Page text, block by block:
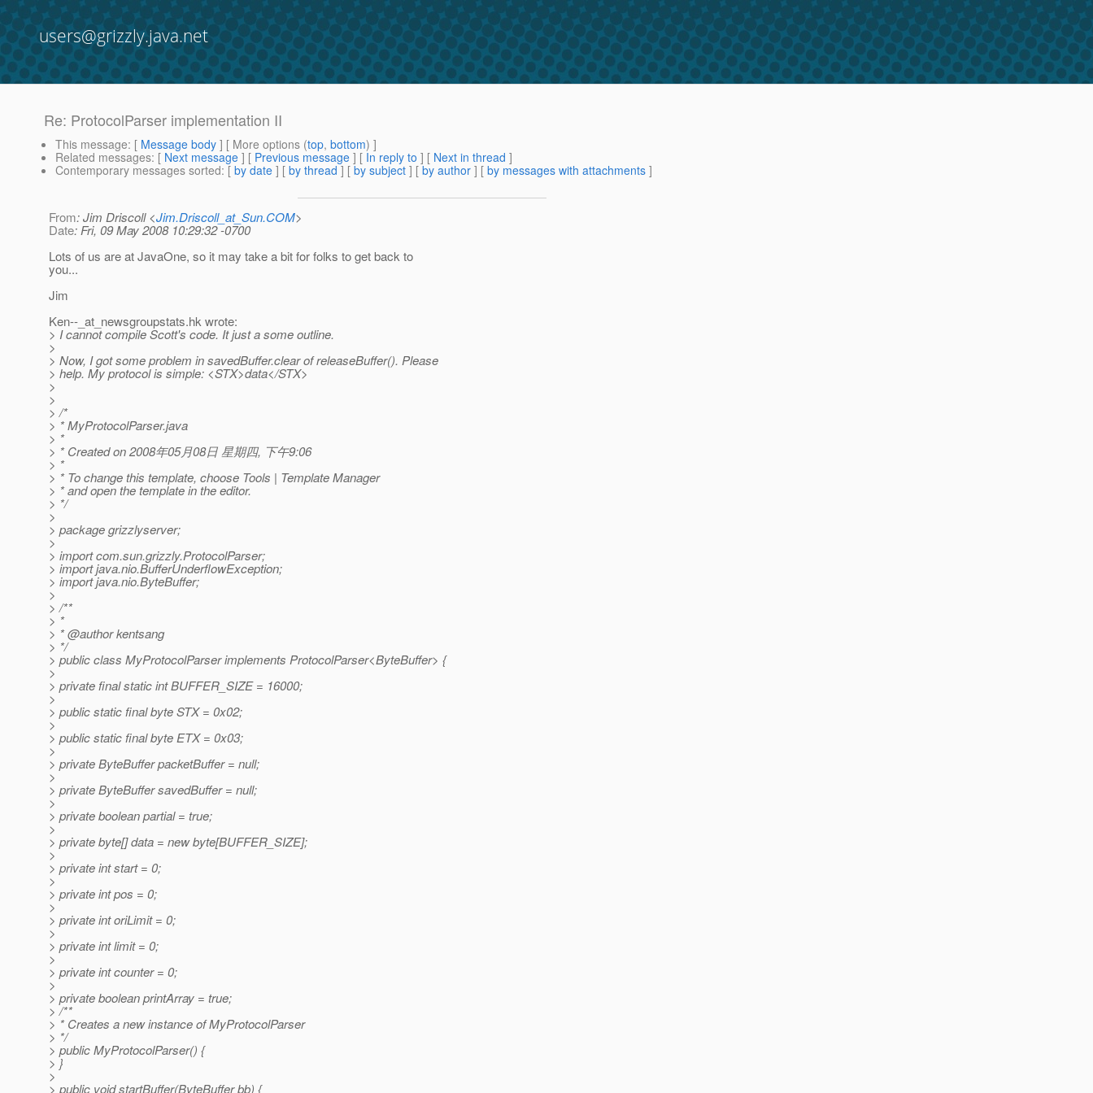
users@grizzly.java.net
Re: ProtocolParser implementation II
This message: [ Message body ] [ More options (top, bottom) ]
Related messages: [ Next message ] [ Previous message ] [ In reply to ] [ Next in thread ]
Contemporary messages sorted: [ by date ] [ by thread ] [ by subject ] [ by author ] [ by messages with attachments ]
From: Jim Driscoll <Jim.Driscoll_at_Sun.COM>
Date: Fri, 09 May 2008 10:29:32 -0700
Lots of us are at JavaOne, so it may take a bit for folks to get back to
you...
Jim
Ken--_at_newsgroupstats.hk wrote:
> I cannot compile Scott's code. It just a some outline.
>
> Now, I got some problem in savedBuffer.clear of releaseBuffer(). Please
> help. My protocol is simple: <STX>data</STX>
>
>
> /*
> * MyProtocolParser.java
> *
> * Created on 2008年05月08日 星期四, 下午9:06
> *
> * To change this template, choose Tools | Template Manager
> * and open the template in the editor.
> */
>
> package grizzlyserver;
>
> import com.sun.grizzly.ProtocolParser;
> import java.nio.BufferUnderflowException;
> import java.nio.ByteBuffer;
>
> /**
> *
> * @author kentsang
> */
> public class MyProtocolParser implements ProtocolParser<ByteBuffer> {
>
> private final static int BUFFER_SIZE = 16000;
>
> public static final byte STX = 0x02;
>
> public static final byte ETX = 0x03;
>
> private ByteBuffer packetBuffer = null;
>
> private ByteBuffer savedBuffer = null;
>
> private boolean partial = true;
>
> private byte[] data = new byte[BUFFER_SIZE];
>
> private int start = 0;
>
> private int pos = 0;
>
> private int oriLimit = 0;
>
> private int limit = 0;
>
> private int counter = 0;
>
> private boolean printArray = true;
> /**
> * Creates a new instance of MyProtocolParser
> */
> public MyProtocolParser() {
> }
>
> public void startBuffer(ByteBuffer bb) {